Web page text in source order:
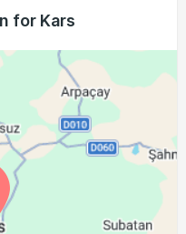
15:55
15:54 18:51
15:54 18:50
15:53 18:48 20:20
20:18
18:45 20:16
for Kars